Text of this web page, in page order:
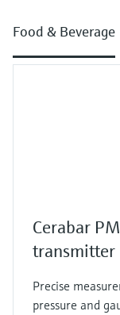
Food & Beverage
Cerabar
transmitter
Precise
pressure and